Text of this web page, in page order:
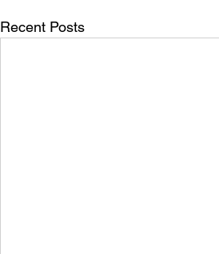
Recent Posts